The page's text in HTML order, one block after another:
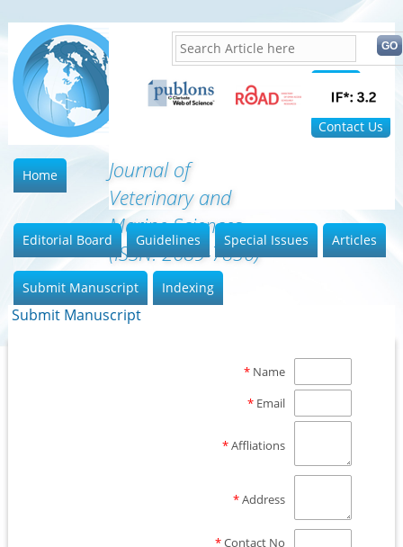
FAQ
Contact Us
Journal of
Veterinary and
Marine Sciences
(ISSN: 2689-7830)
Home
Editorial Board Guidelines Special Issues Articles
Submit Manuscript Indexing
Submit Manuscript
* Name
* Email
*Affliations
*Address
*Contact No